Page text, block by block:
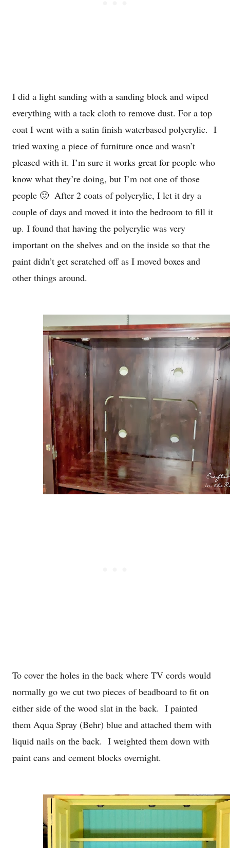
I did a light sanding with a sanding block and wiped
everything with a tack cloth to remove dust. For a top
coat I went with a satin finish waterbased polycrylic. I
tried waxing a piece of furniture once and wasn’t
pleased with it. I’m sure it works great for people who
know what they’re doing, but I’m not one of those
people 🙂 After 2 coats of polycrylic, I let it dry a
couple of days and moved it into the bedroom to fill it
up. I found that having the polycrylic was very
important on the shelves and on the inside so that the
paint didn’t get scratched off as I moved boxes and
other things around.
To cover the holes in the back where TV cords would
normally go we cut two pieces of beadboard to fit on
either side of the wood slat in the back. I painted
them Aqua Spray (Behr) blue and attached them with
liquid nails on the back. I weighted them down with
paint cans and cement blocks overnight.